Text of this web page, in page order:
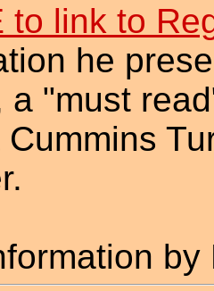
to link to
he
a "must